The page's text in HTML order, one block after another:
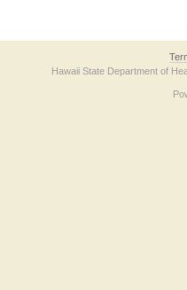
Hawaii State Department of